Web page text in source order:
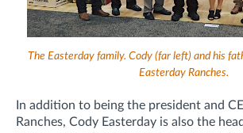
The Easterday family. Cody (far left) and his
Easterday Ranches.
In addition to being the president and
Ranches, Cody Easterday is also the